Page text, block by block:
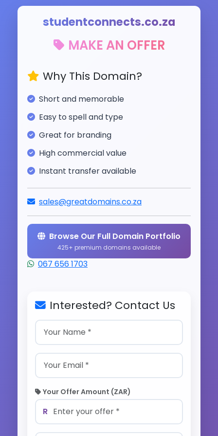
studentconnects.co.za
MAKE AN OFFER
Why This Domain?
Short and memorable
Easy to spell and type
Great for branding
High commercial value
Instant transfer available
sales@greatdomains.co.za
Browse Our Full Domain Portfolio
425+ premium domains available
067 656 1703
Interested? Contact Us
Your Offer Amount (ZAR)
R